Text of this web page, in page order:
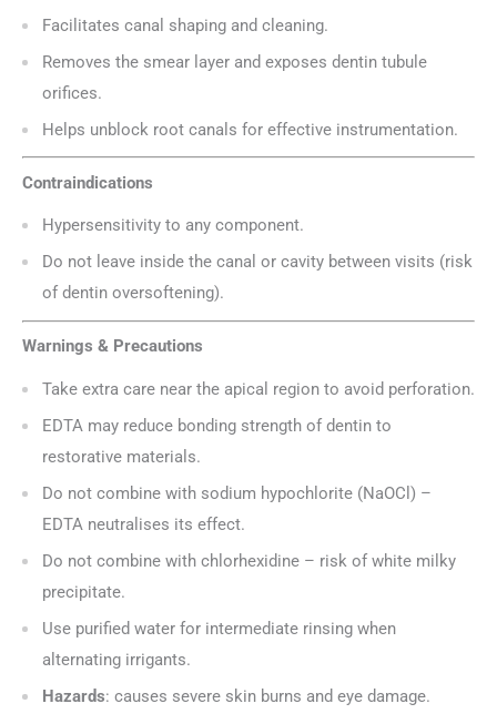
Facilitates canal shaping and cleaning.
Removes the smear layer and exposes dentin tubule
orifices.
Helps unblock root canals for effective instrumentation.
Contraindications
Hypersensitivity to any component.
Do not leave inside the canal or cavity between visits (risk
of dentin oversoftening).
Warnings & Precautions
Take extra care near the apical region to avoid perforation.
EDTA may reduce bonding strength of dentin to
restorative materials.
Do not combine with sodium hypochlorite (NaOCl) –
EDTA neutralises its effect.
Do not combine with chlorhexidine – risk of white milky
precipitate.
Use purified water for intermediate rinsing when
alternating irrigants.
Hazards: causes severe skin burns and eye damage.